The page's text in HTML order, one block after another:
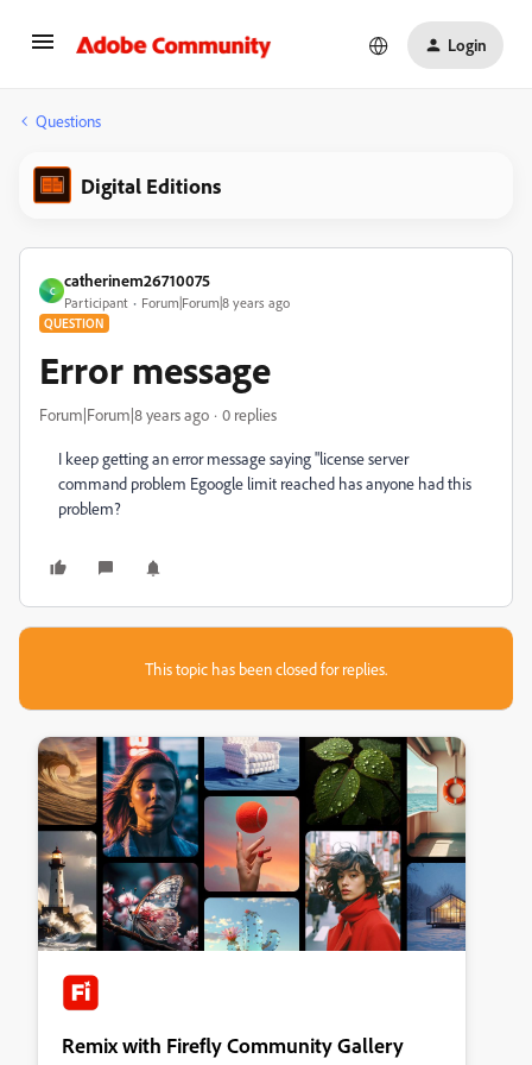
Login
Questions
Digital Editions
C
catherinem26710075
Participant Forum|Forum|8 years ago
QUESTION
Error message
Forum|Forum|8 years ago 0 replies
I keep getting an error message saying "license server
command problem Egoogle limit reached has anyone had this
problem?
This topic has been closed for replies.
Remix with Firefly Community Gallery